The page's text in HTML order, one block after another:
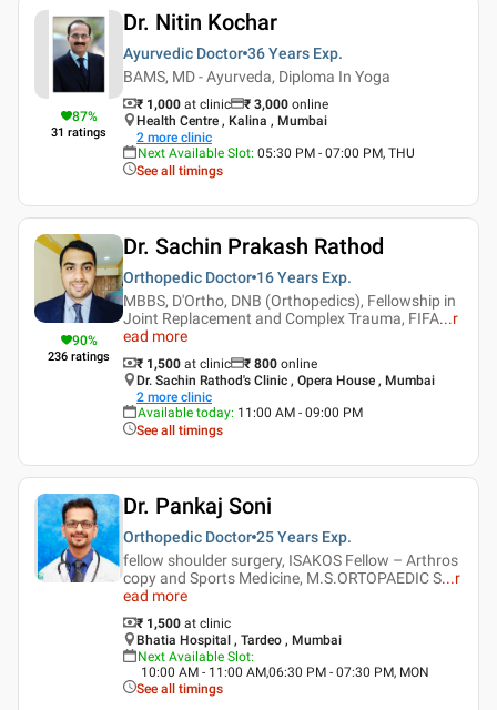
87%
31 ratings
Dr. Nitin Kochar
Ayurvedic Doctor 36 Years Exp.
BAMS, MD - Ayurveda, Diploma In Yoga
₹ 1,000 at clinic ₹ 3,000 online
Health Centre , Kalina , Mumbai
2 more clinic
Next Available Slot: 05:30 PM - 07:00 PM, THU
See all timings
90%
236 ratings
Dr. Sachin Prakash Rathod
Orthopedic Doctor 16 Years Exp.
MBBS, D'Ortho, DNB (Orthopedics), Fellowship in
Joint Replacement and Complex Trauma, FIFA...r
ead more
₹ 1,500 at clinic ₹ 800 online
Dr. Sachin Rathod's Clinic , Opera House , Mumbai
2 more clinic
Available today: 11:00 AM - 09:00 PM
See all timings
Dr. Pankaj Soni
Orthopedic Doctor 25 Years Exp.
fellow shoulder surgery, ISAKOS Fellow – Arthros
copy and Sports Medicine, M.S.ORTOPAEDIC S...r
ead more
₹ 1,500 at clinic
Bhatia Hospital , Tardeo , Mumbai
Next Available Slot:
10:00 AM - 11:00 AM,06:30 PM - 07:30 PM, MON
See all timings